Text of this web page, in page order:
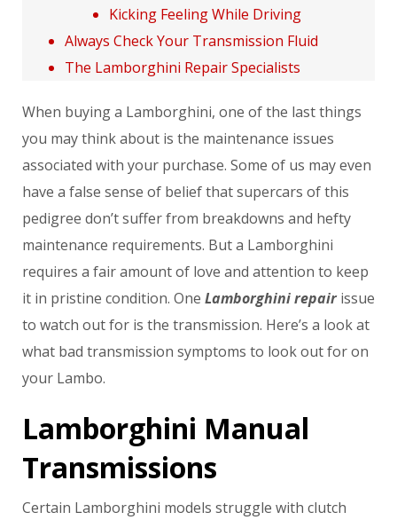
Kicking Feeling While Driving
Always Check Your Transmission Fluid
The Lamborghini Repair Specialists
When buying a Lamborghini, one of the last things
you may think about is the maintenance issues
associated with your purchase. Some of us may even
have a false sense of belief that supercars of this
pedigree don’t suffer from breakdowns and hefty
maintenance requirements. But a Lamborghini
requires a fair amount of love and attention to keep
it in pristine condition. One Lamborghini repairissue
to watch out for is the transmission. Here’s a look at
what bad transmission symptoms to look out for on
your Lambo.
Lamborghini Manual
Transmissions
Certain Lamborghini models struggle with clutch